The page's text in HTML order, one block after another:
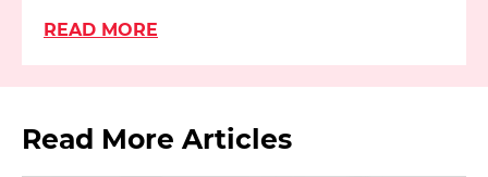
READ MORE
Read More Articles